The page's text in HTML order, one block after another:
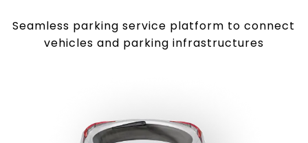
Seamless parking service platform to connect
vehicles and parking infrastructures